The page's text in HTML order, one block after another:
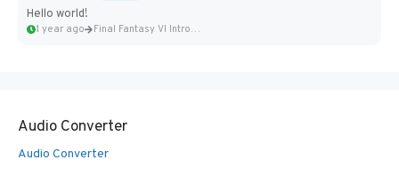
Hello world!
1 year ago Final Fantasy VI Intro Pixel...
Audio Converter
Audio Converter